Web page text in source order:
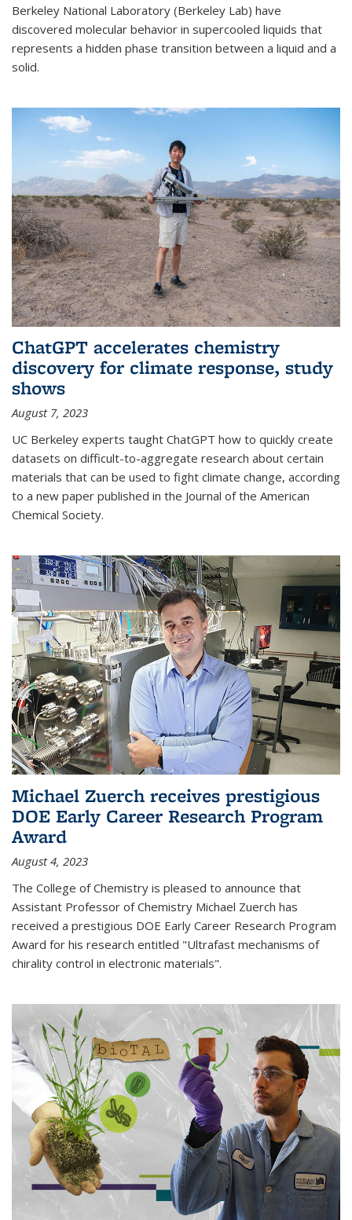
Berkeley National Laboratory (Berkeley Lab) have
discovered molecular behavior in supercooled liquids that
represents a hidden phase transition between a liquid and a
solid.
ChatGPT accelerates chemistry
discovery for climate response, study
shows
August 7, 2023
UC Berkeley experts taught ChatGPT how to quickly create
datasets on difficult-to-aggregate research about certain
materials that can be used to fight climate change, according
to a new paper published in the Journal of the American
Chemical Society.
Michael Zuerch receives prestigious
DOE Early Career Research Program
Award
August 4, 2023
The College of Chemistry is pleased to announce that
Assistant Professor of Chemistry Michael Zuerch has
received a prestigious DOE Early Career Research Program
Award for his research entitled "Ultrafast mechanisms of
chirality control in electronic materials".